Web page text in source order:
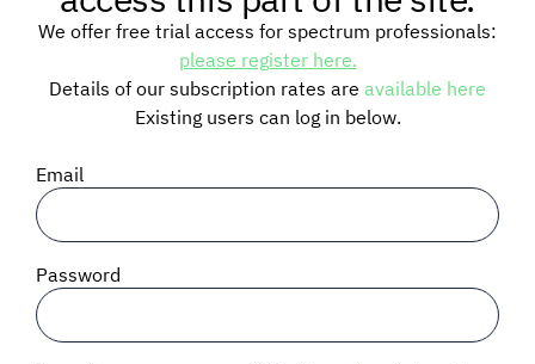
TRAINING
BLOG
SIGNAL SURVEYS
SPECTRUM 101
We offer free trial access for spectrum professionals:
please register here.
Details of our subscription rates are available here
Existing users can log in below.
Email
Password